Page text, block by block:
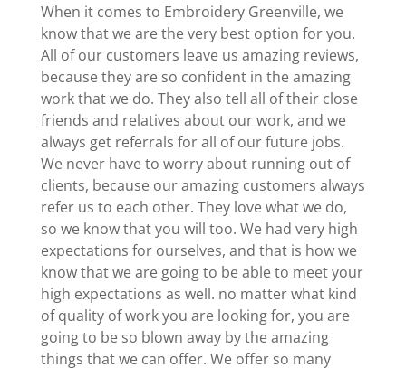
When it comes to Embroidery Greenville, we
know that we are the very best option for you.
All of our customers leave us amazing reviews,
because they are so confident in the amazing
work that we do. They also tell all of their close
friends and relatives about our work, and we
always get referrals for all of our future jobs.
We never have to worry about running out of
clients, because our amazing customers always
refer us to each other. They love what we do,
so we know that you will too. We had very high
expectations for ourselves, and that is how we
know that we are going to be able to meet your
high expectations as well. no matter what kind
of quality of work you are looking for, you are
going to be so blown away by the amazing
things that we can offer. We offer so many